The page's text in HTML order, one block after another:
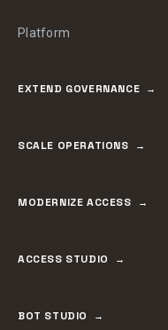
Platform
EXTEND GOVERNANCE
SCALE OPERATIONS
MODERNIZE ACCESS
ACCESS STUDIO
BOT STUDIO